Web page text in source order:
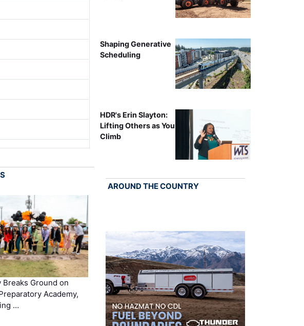
Breaks Ground on
Academy,
…
Shaping Generative
Scheduling
HDR's Erin Slayton:
Lifting Others as You
Climb
AROUND THE COUNTRY